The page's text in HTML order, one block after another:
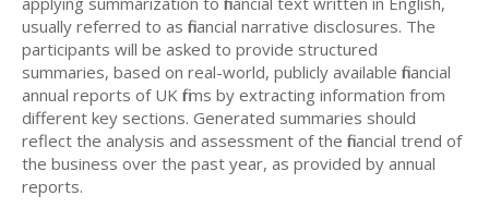
usually referred to as financial narrative disclosures. The
participants will be asked to provide structured
summaries, based on real-world, publicly available financial
annual reports of UK firms by extracting information from
different key sections. Generated summaries should
reflect the analysis and assessment of the financial trend of
the business over the past year, as provided by annual
reports.